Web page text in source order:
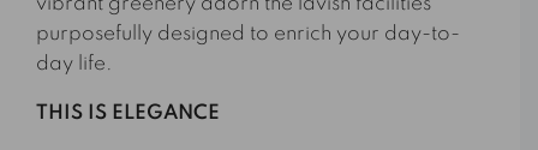
purposefully designed to enrich your day-to-
day life.
THIS IS ELEGANCE